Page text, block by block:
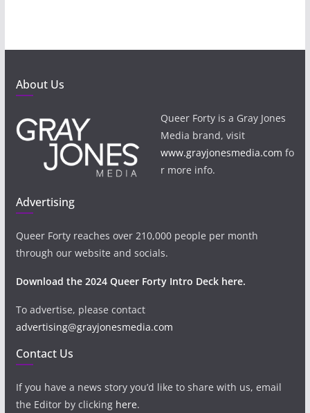
About Us
Queer Forty is a Gray Jones
Media brand, visit
www.grayjonesmedia.com fo
r more info.
Advertising
Queer Forty reaches over 210,000 people per month
through our website and socials.
Download the 2024 Queer Forty Intro Deck here.
To advertise, please contact
advertising@grayjonesmedia.com
Contact Us
If you have a news story you’d like to share with us, email
the Editor by clicking here.